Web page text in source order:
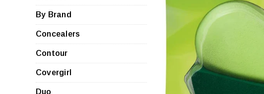
By Brand
Concealers
Contour
Covergirl
Duo